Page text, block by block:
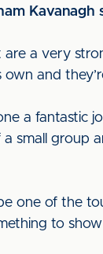
are a very
own and
a fantastic
small group
one of the
to